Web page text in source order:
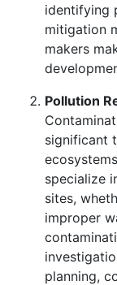
identifying
mitigation
makers
Pollution
significant
specialize
sites,
improper
planning,